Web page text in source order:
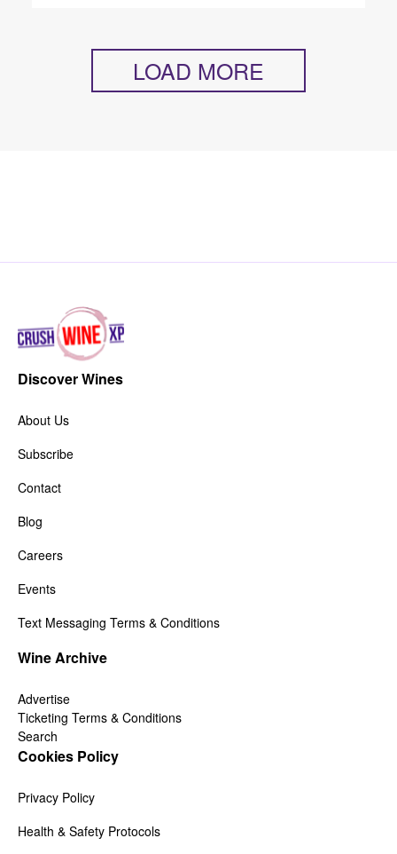
LOAD MORE
Discover Wines
About Us
Subscribe
Contact
Blog
Careers
Events
Text Messaging Terms & Conditions
Wine Archive
Advertise
Ticketing Terms & Conditions
Search
Cookies Policy
Privacy Policy
Health & Safety Protocols